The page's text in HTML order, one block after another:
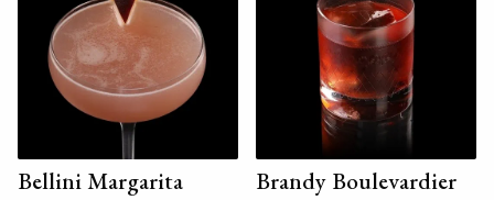
Bellini Margarita Brandy Boulevardier